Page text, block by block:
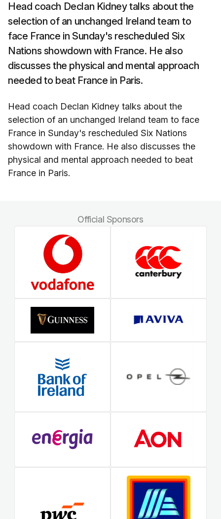
Head coach Declan Kidney talks about the
selection of an unchanged Ireland team to
face France in Sunday's rescheduled Six
Nations showdown with France. He also
discusses the physical and mental approach
needed to beat France in Paris.
Head coach Declan Kidney talks about the
selection of an unchanged Ireland team to face
France in Sunday's rescheduled Six Nations
showdown with France. He also discusses the
physical and mental approach needed to beat
France in Paris.
Official Sponsors